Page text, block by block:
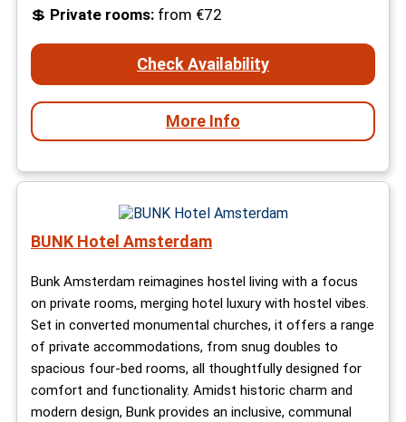
💲 Private rooms: from €72
Check Availability
More Info
BUNK Hotel Amsterdam
Bunk Amsterdam reimagines hostel living with a focus
on private rooms, merging hotel luxury with hostel vibes.
Set in converted monumental churches, it offers a range
of private accommodations, from snug doubles to
spacious four-bed rooms, all thoughtfully designed for
comfort and functionality. Amidst historic charm and
modern design, Bunk provides an inclusive, communal